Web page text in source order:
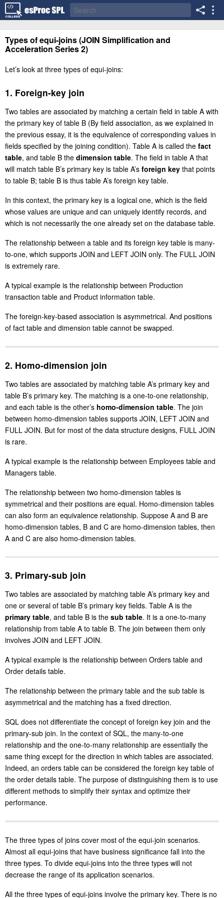
Types of equi-joins (JOIN Simplification and
Acceleration Series 2)
Let’s look at three types of equi-joins:
1. Foreign-key join
Two tables are associated by matching a certain field in table A with
the primary key of table B (By field association, as we explained in
the previous essay, it is the equivalence of corresponding values in
fields specified by the joining condition). Table A is called the fact
table, and table B the dimension table. The field in table A that
will match table B’s primary key is table A’s foreign key that points
to table B; table B is thus table A’s foreign key table.
In this context, the primary key is a logical one, which is the field
whose values are unique and can uniquely identify records, and
which is not necessarily the one already set on the database table.
The relationship between a table and its foreign key table is many-
to-one, which supports JOIN and LEFT JOIN only. The FULL JOIN
is extremely rare.
A typical example is the relationship between Production
transaction table and Product information table.
The foreign-key-based association is asymmetrical. And positions
of fact table and dimension table cannot be swapped.
2. Homo-dimension join
Two tables are associated by matching table A’s primary key and
table B’s primary key. The matching is a one-to-one relationship,
and each table is the other’s homo-dimension table. The join
between homo-dimension tables supports JOIN, LEFT JOIN and
FULL JOIN. But for most of the data structure designs, FULL JOIN
is rare.
A typical example is the relationship between Employees table and
Managers table.
The relationship between two homo-dimension tables is
symmetrical and their positions are equal. Homo-dimension tables
can also form an equivalence relationship. Suppose A and B are
homo-dimension tables, B and C are homo-dimension tables, then
A and C are also homo-dimension tables.
3. Primary-sub join
Two tables are associated by matching table A’s primary key and
one or several of table B’s primary key fields. Table A is the
primary table, and table B is the sub table. It is a one-to-many
relationship from table A to table B. The join between them only
involves JOIN and LEFT JOIN.
A typical example is the relationship between Orders table and
Order details table.
The relationship between the primary table and the sub table is
asymmetrical and the matching has a fixed direction.
SQL does not differentiate the concept of foreign key join and the
primary-sub join. In the context of SQL, the many-to-one
relationship and the one-to-many relationship are essentially the
same thing except for the direction in which tables are associated.
Indeed, an orders table can be considered the foreign key table of
the order details table. The purpose of distinguishing them is to use
different methods to simplify their syntax and optimize their
performance.
The three types of joins cover most of the equi-join scenarios.
Almost all equi-joins that have business significance fall into the
three types. To divide equi-joins into the three types will not
decrease the range of its application scenarios.
All the three types of equi-joins involve the primary key. There is no